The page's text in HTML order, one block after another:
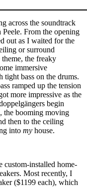
across the soundtrack
From the opening
out as I waited for the
or surround
theme, the freaky
immersive
bass on the drums.
ramped up the tension
more impressive as the
begin
the booming moving
then to the ceiling
into my house.
custom-installed home-
Most recently, I
($1199 each), which